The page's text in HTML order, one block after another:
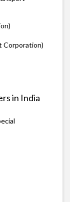
Corporation)
in India